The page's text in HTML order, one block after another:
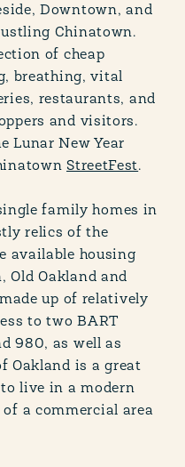
Downtown, and
Chinatown.
of cheap
breathing, vital
restaurants, and
and visitors.
Lunar New Year
StreetFest.
family homes in
relics of the
available housing
Old Oakland and
up of relatively
to two BART
980, as well as
Oakland is a great
live in a modern
a commercial area